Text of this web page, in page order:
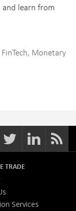
and learn from
FinTech, Monetary
TRADE
Services